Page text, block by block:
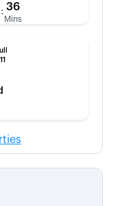
: 36
Mins